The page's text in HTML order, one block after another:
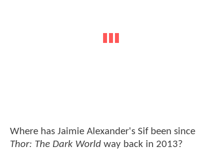
Where has Jaimie Alexander's Sif been since
Thor: The Dark World way back in 2013?